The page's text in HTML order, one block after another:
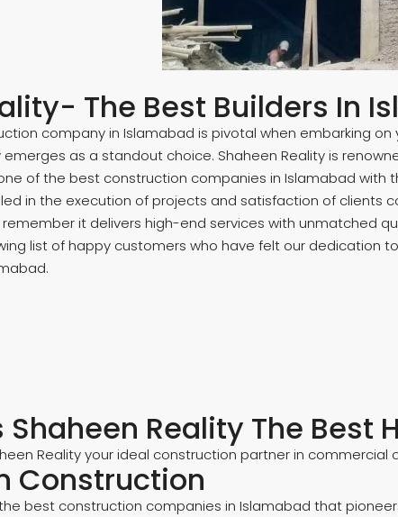
The Best Builders In
company in Islamabad is pivotal when embarking
emerges as a standout choice. Shaheen Reality is
of the best construction companies in Islamabad with
in the execution of projects and satisfaction of
it delivers high-end services with unmatched
list of happy customers who have felt our dedication
Reality The Best
Reality your ideal construction partner in
Construction
best construction companies in Islamabad that